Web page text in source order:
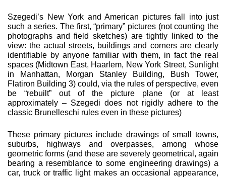
Szegedi’s New York and American pictures fall into just
such a series. The first, “primary” pictures (not counting the
photo­graphs and field sketches) are tightly linked to the
view: the actual streets, buildings and corners are clearly
identifiable by anyone familiar with them, in fact the real
spaces (Midtown East, Haarlem, New York Street, Sunlight
in Manhattan, Mor­gan Stanley Building, Bush Tower,
Flatiron Building 3) could, via the rules of perspective, even
be “rebuilt” out of the picture plane (or at least
approximately – Szegedi does not rigidly adhere to the
classic Brunelleschi rules even in these pictures)
These primary pictures include drawings of small towns,
sub­urbs, highways and overpasses, among whose
geometric forms (and these are severely geometrical, again
bearing a resemblance to some engineering drawings) a
car, truck or traffic light makes an occasional appearance,